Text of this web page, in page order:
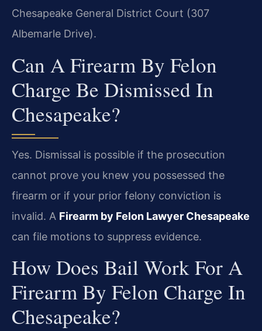
Chesapeake General District Court (307
Albemarle Drive).
Can A Firearm By Felon
Charge Be Dismissed In
Chesapeake?
Yes. Dismissal is possible if the prosecution
cannot prove you knew you possessed the
firearm or if your prior felony conviction is
invalid. A Firearm by Felon Lawyer Chesapeake
can file motions to suppress evidence.
How Does Bail Work For A
Firearm By Felon Charge In
Chesapeake?